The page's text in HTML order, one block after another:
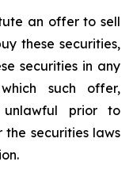
an offer to sell
these securities,
securities in any
such offer,
prior to
securities laws